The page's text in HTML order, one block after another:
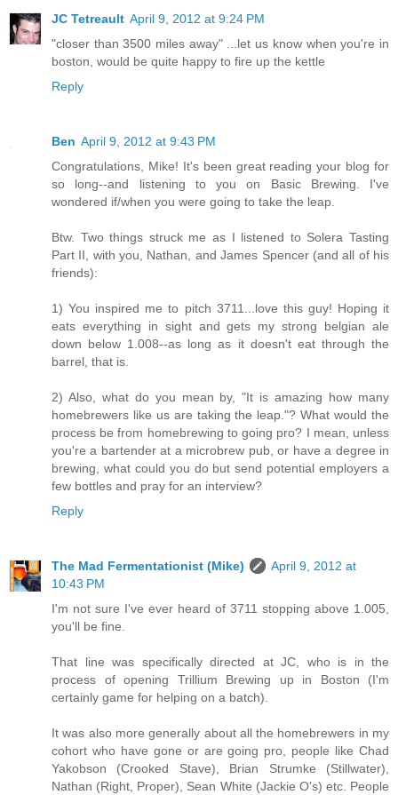
JC Tetreault April 9, 2012 at 9:24 PM
"closer than 3500 miles away" ...let us know when you're in
boston, would be quite happy to fire up the kettle
Reply
Ben April 9, 2012 at 9:43 PM
Congratulations, Mike! It's been great reading your blog for
so long--and listening to you on Basic Brewing. I've
wondered if/when you were going to take the leap.
Btw. Two things struck me as I listened to Solera Tasting
Part II, with you, Nathan, and James Spencer (and all of his
friends):
1) You inspired me to pitch 3711...love this guy! Hoping it
eats everything in sight and gets my strong belgian ale
down below 1.008--as long as it doesn't eat through the
barrel, that is.
2) Also, what do you mean by, "It is amazing how many
homebrewers like us are taking the leap."? What would the
process be from homebrewing to going pro? I mean, unless
you're a bartender at a microbrew pub, or have a degree in
brewing, what could you do but send potential employers a
few bottles and pray for an interview?
Reply
The Mad Fermentationist (Mike)
April 9, 2012 at
10:43 PM
I'm not sure I've ever heard of 3711 stopping above 1.005,
you'll be fine.
That line was specifically directed at JC, who is in the
process of opening Trillium Brewing up in Boston (I'm
certainly game for helping on a batch).
It was also more generally about all the homebrewers in my
cohort who have gone or are going pro, people like Chad
Yakobson (Crooked Stave), Brian Strumke (Stillwater),
Nathan (Right, Proper), Sean White (Jackie O's) etc. People